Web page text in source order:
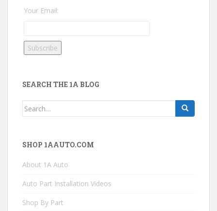
Your Email:
SEARCH THE 1A BLOG
Search
SHOP 1AAUTO.COM
About 1A Auto
Auto Part Installation Videos
Shop By Part